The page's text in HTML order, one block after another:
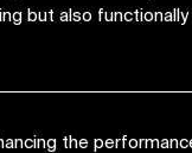
but also
the